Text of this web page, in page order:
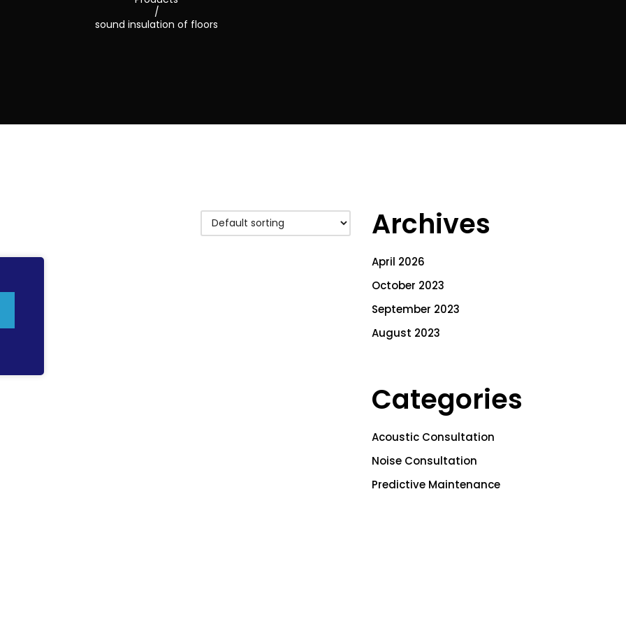
/
sound insulation of floors
Archives
April 2026
October 2023
September 2023
August 2023
Categories
Acoustic Consultation
Noise Consultation
Predictive Maintenance